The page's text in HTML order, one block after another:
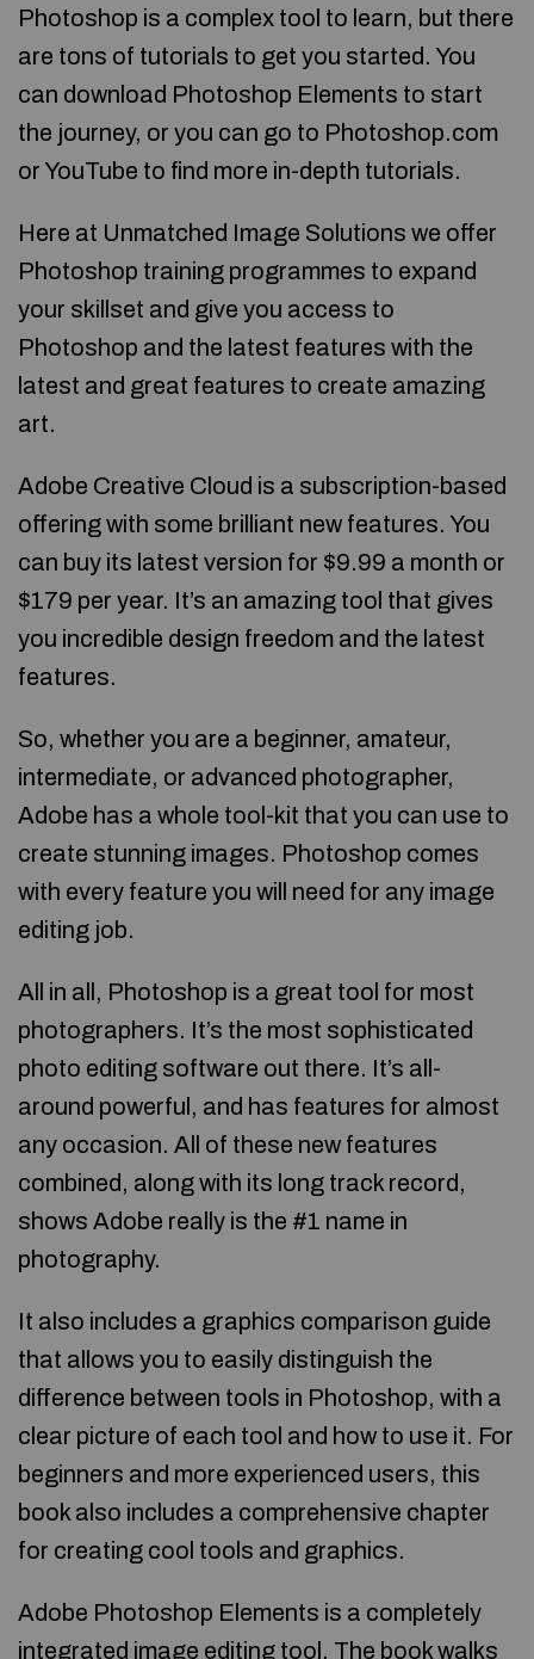
Photoshop is a complex tool to learn, but there
are tons of tutorials to get you started. You
can download Photoshop Elements to start
the journey, or you can go to Photoshop.com
or YouTube to find more in-depth tutorials.
Here at Unmatched Image Solutions we offer
Photoshop training programmes to expand
your skillset and give you access to
Photoshop and the latest features with the
latest and great features to create amazing
art.
Adobe Creative Cloud is a subscription-based
offering with some brilliant new features. You
can buy its latest version for $9.99 a month or
$179 per year. It’s an amazing tool that gives
you incredible design freedom and the latest
features.
So, whether you are a beginner, amateur,
intermediate, or advanced photographer,
Adobe has a whole tool-kit that you can use to
create stunning images. Photoshop comes
with every feature you will need for any image
editing job.
All in all, Photoshop is a great tool for most
photographers. It’s the most sophisticated
photo editing software out there. It’s all-
around powerful, and has features for almost
any occasion. All of these new features
combined, along with its long track record,
shows Adobe really is the #1 name in
photography.
It also includes a graphics comparison guide
that allows you to easily distinguish the
difference between tools in Photoshop, with a
clear picture of each tool and how to use it. For
beginners and more experienced users, this
book also includes a comprehensive chapter
for creating cool tools and graphics.
Adobe Photoshop Elements is a completely
integrated image editing tool. The book walks